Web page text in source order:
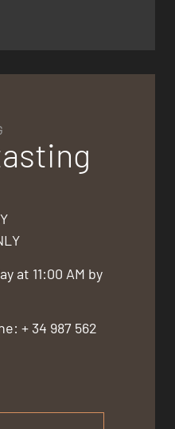
at 11:00 AM by
+ 34 987 562